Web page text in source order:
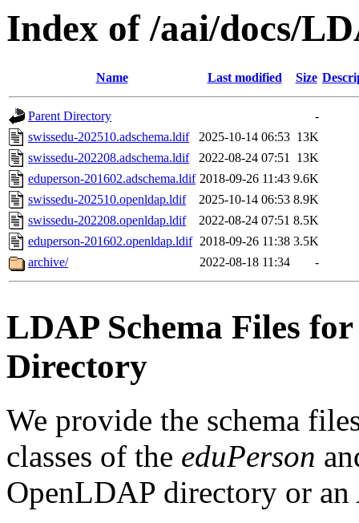
Index of /aai/docs/
Name Last modified Size
Parent Directory
-
swissedu-202510.adschema.ldif
2025-10-14 06:53 13K
swissedu-202208.adschema.ldif
2022-08-24 07:51 13K
eduperson-201602.adschema.ldif 2018-09-26 11:43 9.6K
swissedu-202510.openldap.ldif
2025-10-14 06:53 8.9K
swissedu-202208.openldap.ldif
2022-08-24 07:51 8.5K
eduperson-201602.openldap.ldif 2018-09-26 11:38 3.5K
archive/
2022-08-18 11:34 -
LDAP Schema Files
Directory
We provide the schema
classes of the eduPerson
OpenLDAP directory or